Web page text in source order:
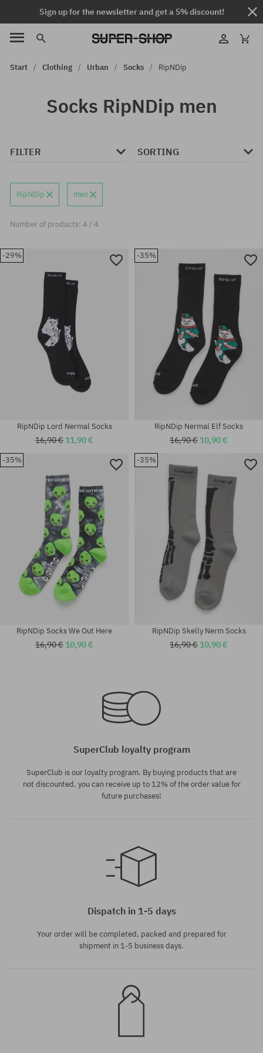
Sign up for the newsletter and get a 5% discount!
Start Clothing Urban Socks RipNDip
Socks RipNDip men
FILTER SORTING
RipNDip men
Number of products: 4 / 4
-29%
RipNDip Lord Nermal Socks
16,90 € 11,90 €
-35%
universal size
RipNDip Nermal Elf Socks
16,90 € 10,90 €
-35%
RipNDip Socks We Out Here
16,90 € 10,90 €
-35%
RipNDip Skelly Nerm Socks
16,90 € 10,90 €
SuperClub loyalty program
SuperClub is our loyalty program. By buying products that are
not discounted, you can receive up to 12% of the order value for
future purchases!
Dispatch in 1-5 days
Your order will be completed, packed and prepared for
shipment in 1-5 business days.